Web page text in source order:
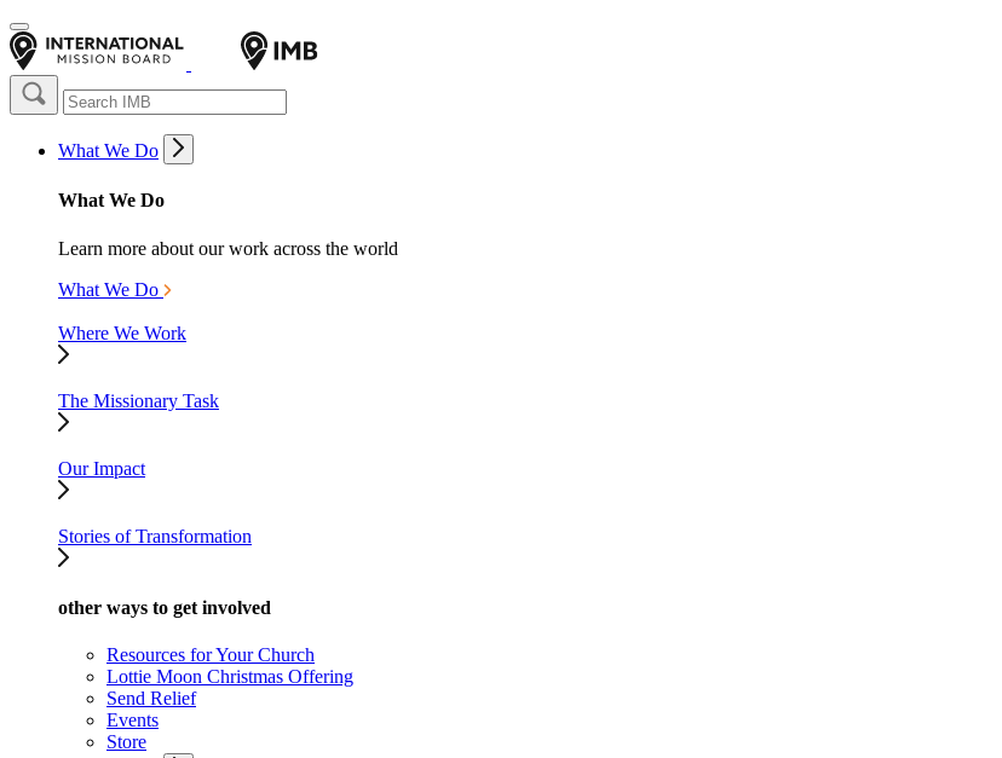
What We Do
What We Do
Learn more about our work across the world
What We Do
Where We Work
The Missionary Task
Our Impact
Stories of Transformation
other ways to get involved
Resources for Your Church
Lottie Moon Christmas Offering
Send Relief
Events
Store